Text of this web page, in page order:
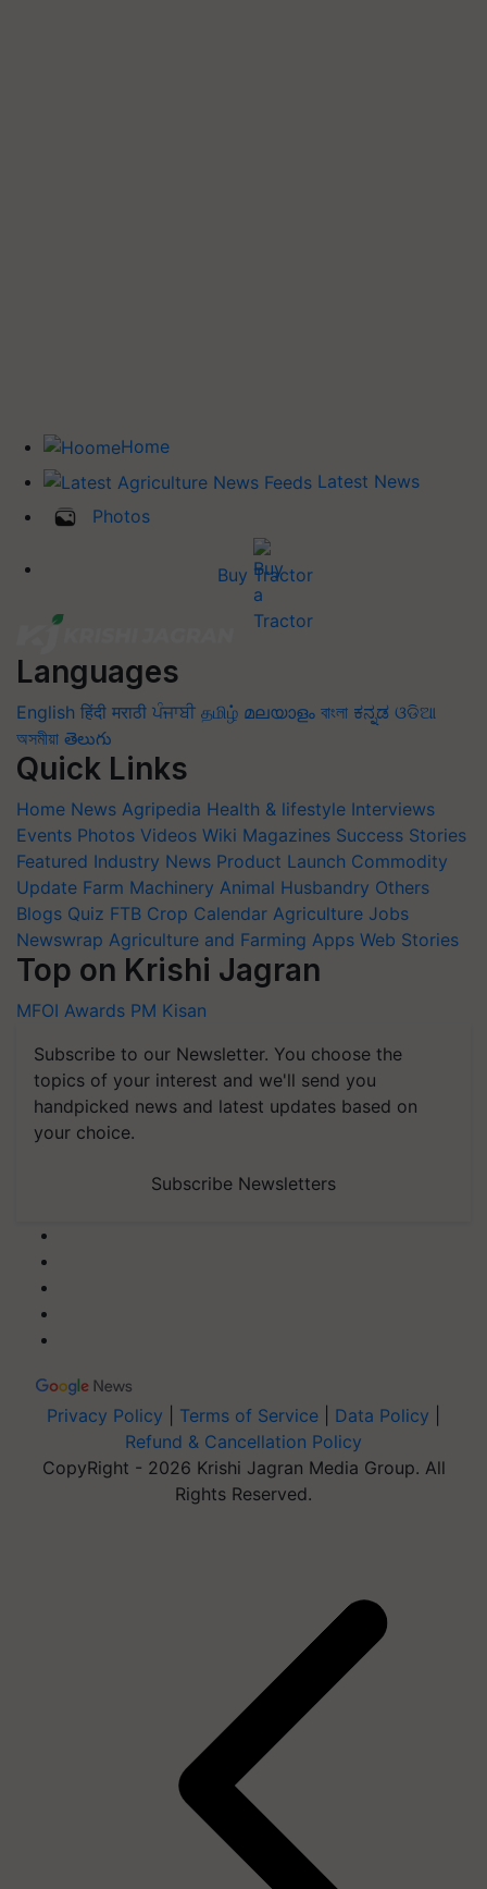
Home
Latest News
Photos
Buy Tractor
Languages
English हिंदी मराठी ਪੰਜਾਬੀ தமிழ் മലയാളം বাংলা ಕನ್ನಡ ଓଡିଆ
অসমীয়া తెలుగు
Quick Links
Home News Agripedia Health & lifestyle Interviews
Events Photos Videos Wiki Magazines Success Stories
Featured Industry News Product Launch Commodity
Update Farm Machinery Animal Husbandry Others
Blogs Quiz FTB Crop Calendar Agriculture Jobs
Newswrap Agriculture and Farming Apps Web Stories
Top on Krishi Jagran
MFOI Awards PM Kisan
Subscribe to our Newsletter. You choose the
topics of your interest and we'll send you
handpicked news and latest updates based on
your choice.
Subscribe Newsletters
Privacy Policy Terms of Service Data Policy
Refund & Cancellation Policy
CopyRight - 2026 Krishi Jagran Media Group. All
Rights Reserved.